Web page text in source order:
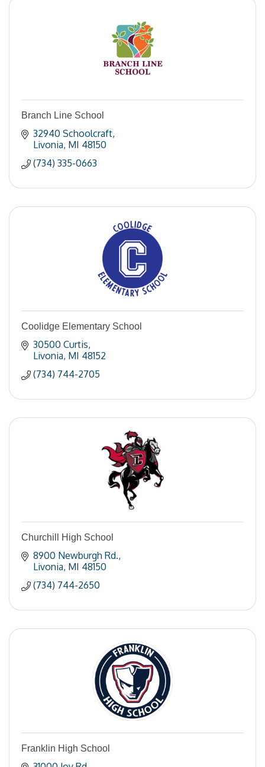
Branch Line School
32940 Schoolcraft
Livonia MI 48150
(734) 335-0663
Coolidge Elementary School
30500 Curtis
Livonia MI 48152
(734) 744-2705
Churchill High School
8900 Newburgh Rd.
Livonia MI 48150
(734) 744-2650
Franklin High School